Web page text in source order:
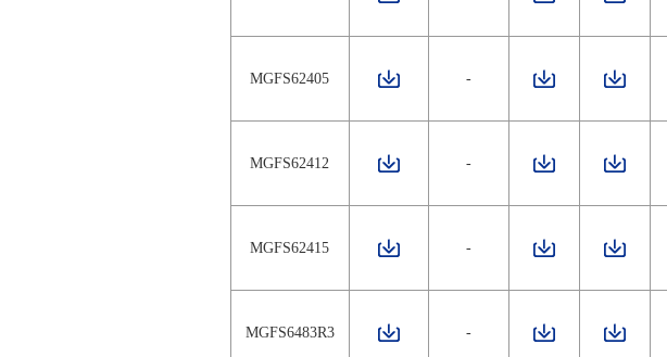
MGFS62405 -
MGFS62412 -
MGFS62415 -
MGFS6483R3 -